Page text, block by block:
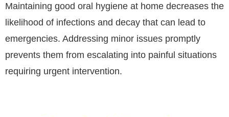
Maintaining good oral hygiene at home decreases the
likelihood of infections and decay that can lead to
emergencies. Addressing minor issues promptly
prevents them from escalating into painful situations
requiring urgent intervention.